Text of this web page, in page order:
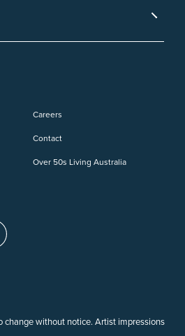
Careers
Contact
Over 50s Living Australia
change without notice. Artist impressions